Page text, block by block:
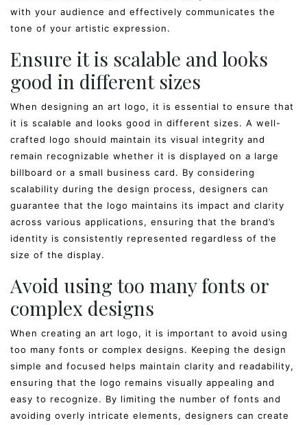
with your audience and effectively communicates the
tone of your artistic expression.
Ensure it is scalable and looks
good in different sizes
When designing an art logo, it is essential to ensure that
it is scalable and looks good in different sizes. A well-
crafted logo should maintain its visual integrity and
remain recognizable whether it is displayed on a large
billboard or a small business card. By considering
scalability during the design process, designers can
guarantee that the logo maintains its impact and clarity
across various applications, ensuring that the brand’s
identity is consistently represented regardless of the
size of the display.
Avoid using too many fonts or
complex designs
When creating an art logo, it is important to avoid using
too many fonts or complex designs. Keeping the design
simple and focused helps maintain clarity and readability,
ensuring that the logo remains visually appealing and
easy to recognize. By limiting the number of fonts and
avoiding overly intricate elements, designers can create